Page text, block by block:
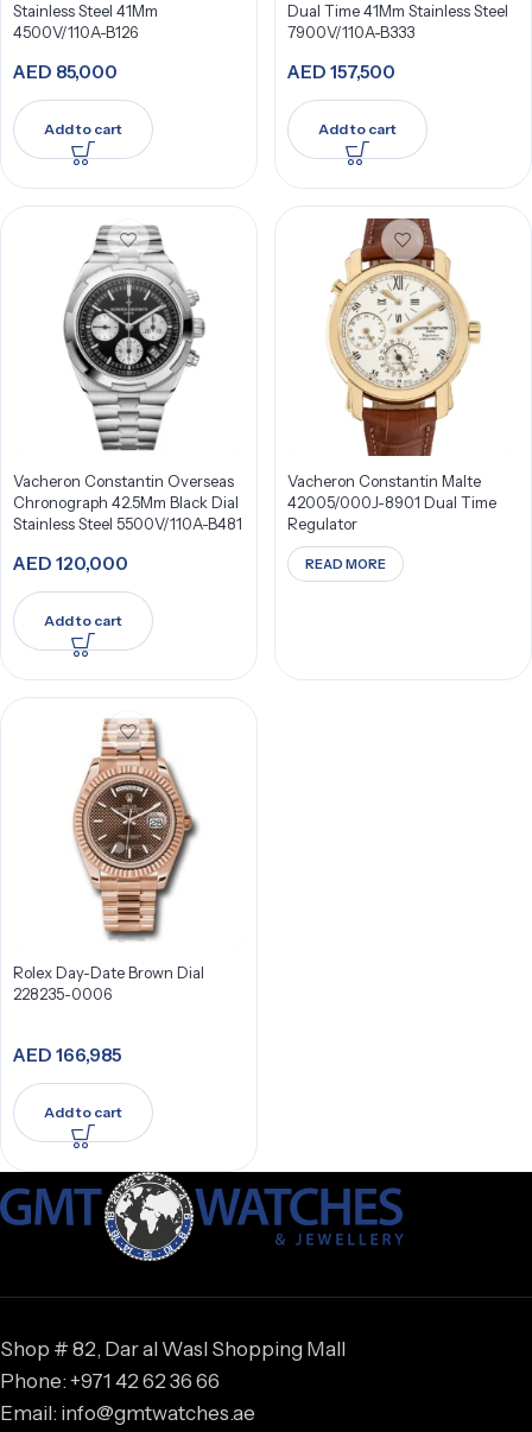
Stainless Steel 41Mm
4500V/110A-B126
AED 85,000
Add to cart
Dual Time 41Mm Stainless Steel
7900V/110A-B333
AED 157,500
Add to cart
Vacheron Constantin Overseas
Chronograph 42.5Mm Black Dial
Stainless Steel 5500V/110A-B481
AED 120,000
Add to cart
Vacheron Constantin Malte
42005/000J-8901 Dual Time
Regulator
READ MORE
Rolex Day-Date Brown Dial
228235-0006
AED 166,985
Add to cart
Shop # 82, Dar al Wasl Shopping Mall
Phone: +971 42 62 36 66
Email: info@gmtwatches.ae